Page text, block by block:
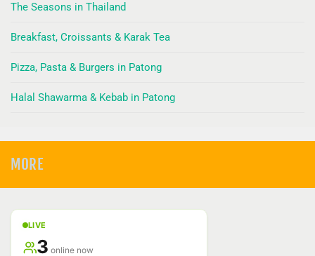
The Seasons in Thailand
Breakfast, Croissants & Karak Tea
Pizza, Pasta & Burgers in Patong
Halal Shawarma & Kebab in Patong
MORE
LIVE
3 online now